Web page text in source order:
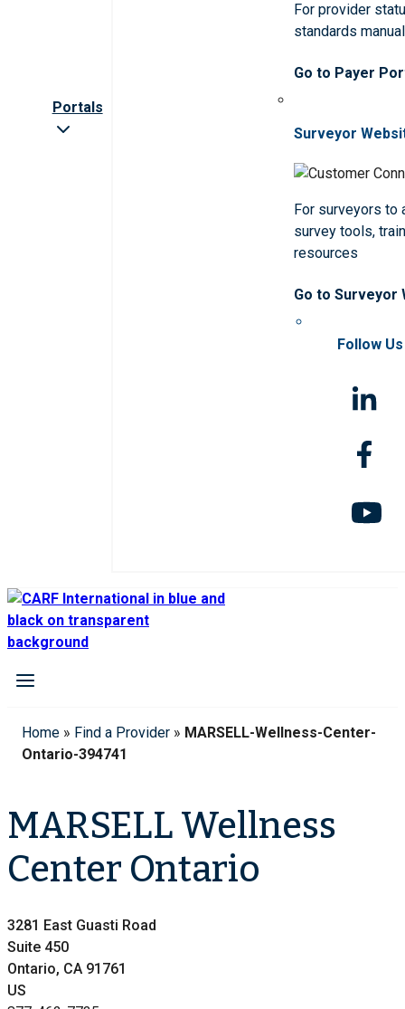
Portals
For provider
standards
Go to Payer
Surveyor
For surveyors to
survey tools,
resources
Go to Surveyor
Follow Us
Home » Find a Provider » MARSELL-Wellness-Center-
Ontario-394741
MARSELL Wellness
Center Ontario
3281 East Guasti Road
Suite 450
Ontario, CA 91761
US